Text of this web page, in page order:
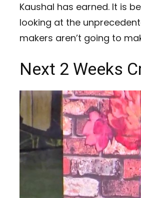
Kaushal has earned. It is
looking at the
makers aren’t going to
Next 2 Weeks